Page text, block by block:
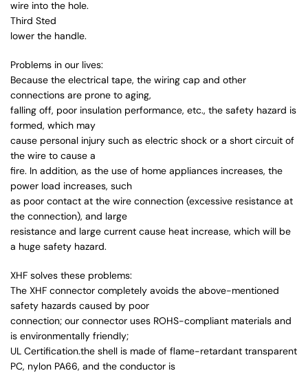
wire into the hole.
Third Sted
lower the handle.
Problems in our lives:
Because the electrical tape, the wiring cap and other
connections are prone to aging,
falling off, poor insulation performance, etc., the safety hazard is
formed, which may
cause personal injury such as electric shock or a short circuit of
the wire to cause a
fire. In addition, as the use of home appliances increases, the
power load increases, such
as poor contact at the wire connection (excessive resistance at
the connection), and large
resistance and large current cause heat increase, which will be
a huge safety hazard.
XHF solves these problems:
The XHF connector completely avoids the above-mentioned
safety hazards caused by poor
connection; our connector uses ROHS-compliant materials and
is environmentally friendly;
UL Certification.the shell is made of flame-retardant transparent
PC, nylon PA66, and the conductor is